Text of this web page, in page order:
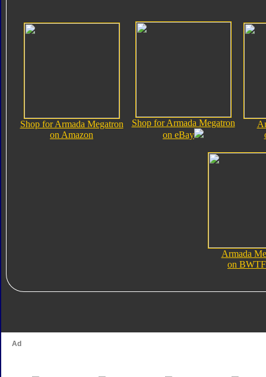
Shop for Armada Megatron
on Amazon
Shop for Armada Megatron
on eBay
Armada
on